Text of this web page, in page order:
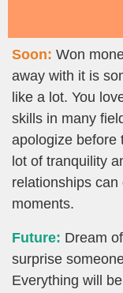
Soon: Won
away with it is
like a lot. You
skills in many
apologize before
lot of tranquility
relationships
moments.
Future: Dream
surprise
Everything will